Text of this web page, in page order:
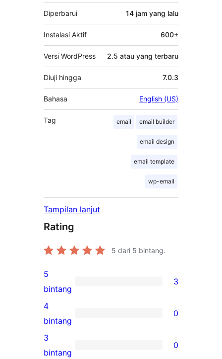
Diperbarui 14 jam yang lalu
Instalasi Aktif 600+
Versi WordPress 2.5 atau yang terbaru
Diuji hingga 7.0.3
Bahasa English (US)
Tag email email builder
email design
email template
wp-email
Tampilan lanjut
Rating
5 dari 5 bintang.
3
ulasan
5-
bintang
5
bintang
3
0
ulasan
4-
4
bintang
0
0
3
bintang
0